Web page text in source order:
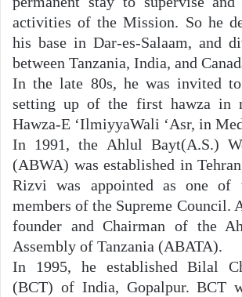
activities of the Mission. So he
his base in Dar-es-Salaam, and
between Tanzania, India, and
In the late 80s, he was invited
setting up of the first hawza in
Hawza-E ‘IlmiyyaWali ‘Asr, in
In 1991, the Ahlul Bayt(A.S.)
(ABWA) was established in
Rizvi was appointed as one of
members of the Supreme Council.
founder and Chairman of the
Assembly of Tanzania (ABATA).
In 1995, he established Bilal
(BCT) of India, Gopalpur. BCT